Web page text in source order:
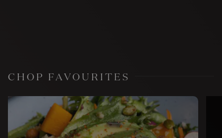
CHOP FAVOURITES